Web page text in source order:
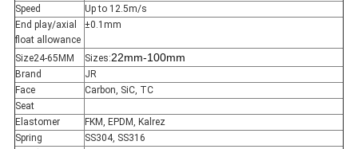
Speed
Up to 12.5m/s
End play/axial
float allowance
±0.1mm
Size24-65MM Sizes:22mm-100mm
Brand
JR
Face
Carbon, SiC, TC
Seat
Elastomer
FKM, EPDM, Kalrez
Spring
SS304, SS316